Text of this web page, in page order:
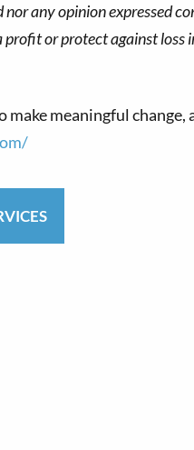
any opinion expressed
or protect against loss
make meaningful change,